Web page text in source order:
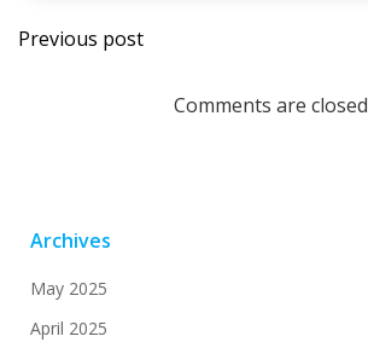
Post
navigation
Previous post
Comments are closed
Archives
May 2025
April 2025